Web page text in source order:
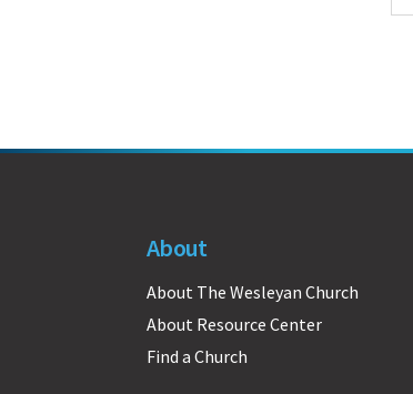
About
About The Wesleyan Church
About Resource Center
Find a Church